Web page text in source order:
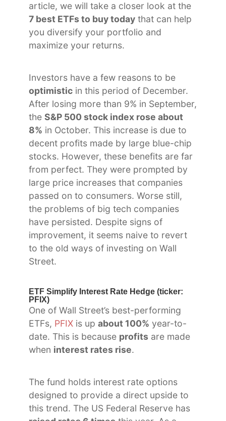
article, we will take a closer look at the
7 best ETFs to buy todaythat can help
you diversify your portfolio and
maximize your returns.
Investors have a few reasons to be
optimisticin this period of December.
After losing more than 9% in September,
the S&P 500 stock index rose about
8% in October. This increase is due to
decent profits made by large blue-chip
stocks. However, these benefits are far
from perfect. They were prompted by
large price increases that companies
passed on to consumers. Worse still,
the problems of big tech companies
have persisted. Despite signs of
improvement, it seems naive to revert
to the old ways of investing on Wall
Street.
ETF Simplify Interest Rate Hedge (ticker:
PFIX)
One of Wall Street’s best-performing
ETFs, PFIX is up about 100% year-to-
date. This is because profits are made
when interest rates rise.
The fund holds interest rate options
designed to provide a direct upside to
this trend. The US Federal Reserve has